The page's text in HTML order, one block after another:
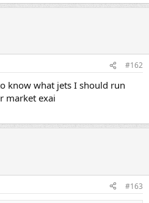
0.03, 0.03)
outer carbs 2.5 turn inner carbs
0.04)
0.04)
#162
know what jets I should run
market exai
#163